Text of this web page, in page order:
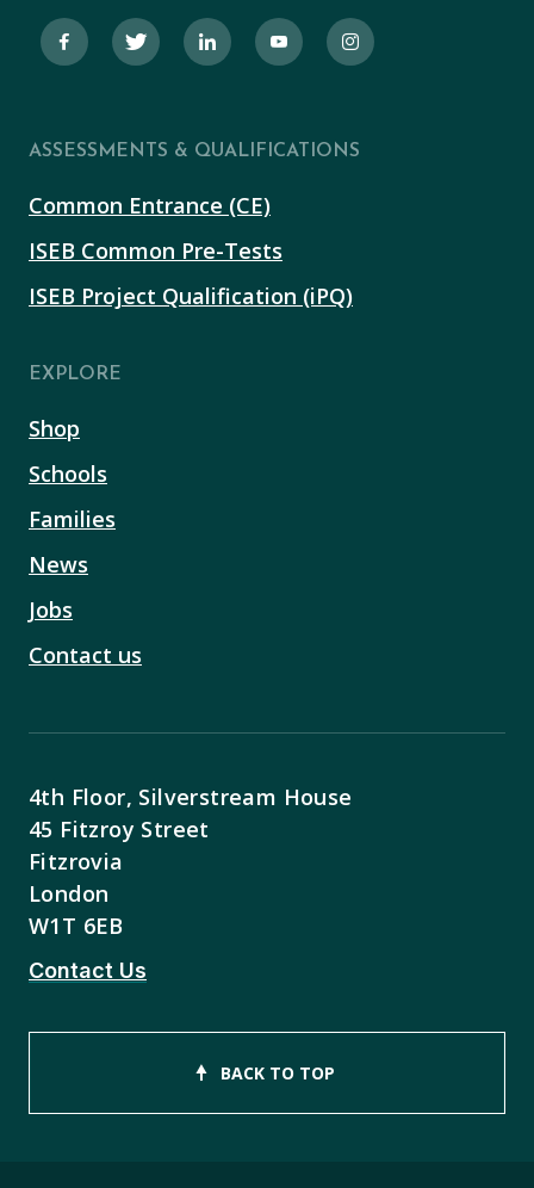
ASSESSMENTS & QUALIFICATIONS
Common Entrance (CE)
ISEB Common Pre-Tests
ISEB Project Qualification (iPQ)
EXPLORE
Shop
Schools
Families
News
Jobs
Contact us
4th Floor, Silverstream House
45 Fitzroy Street
Fitzrovia
London
W1T 6EB
Contact Us
BACK TO TOP